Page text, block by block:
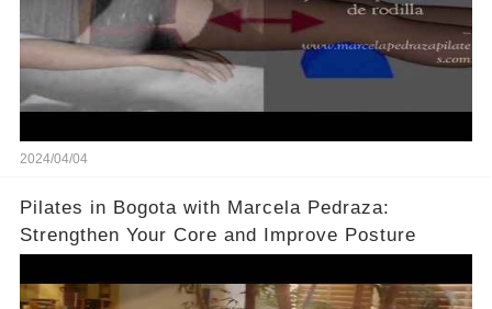
2024/04/04
Pilates in Bogota with Marcela Pedraza:
Strengthen Your Core and Improve Posture